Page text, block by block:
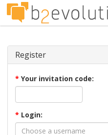
Register
* Your invitation code:
* Login: